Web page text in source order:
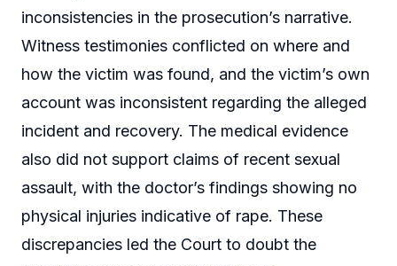
inconsistencies in the prosecution’s narrative.
Witness testimonies conflicted on where and
how the victim was found, and the victim’s own
account was inconsistent regarding the alleged
incident and recovery. The medical evidence
also did not support claims of recent sexual
assault, with the doctor’s findings showing no
physical injuries indicative of rape. These
discrepancies led the Court to doubt the